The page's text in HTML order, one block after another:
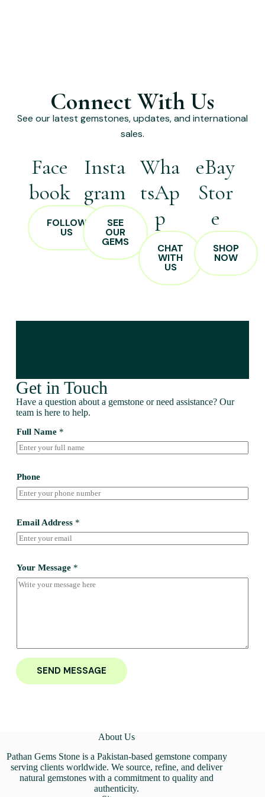
Connect With Us
See our latest gemstones, updates, and international
sales.
Face
book
FOLLOW
US
Insta
gram
SEE
OUR
GEMS
Wha
tsAp
p
CHAT
WITH
US
eBay
Stor
e
SHOP
NOW
Get in Touch
Have a question about a gemstone or need assistance? Our
team is here to help.
Full Name *
Phone
Email Address *
Your Message *
SEND MESSAGE
About Us
Pathan Gems Stone is a Pakistan-based gemstone company
serving clients worldwide. We source, refine, and deliver
natural gemstones with a commitment to quality and
authenticity.